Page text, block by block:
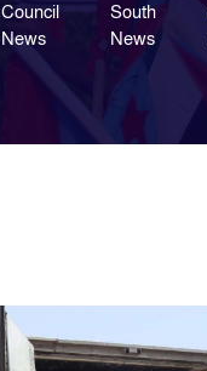
Council
News
South
News